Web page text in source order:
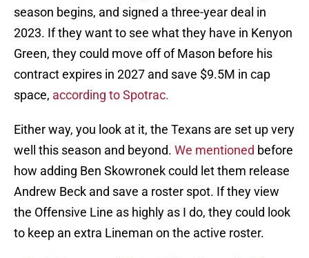
season begins, and signed a three-year deal in
2023. If they want to see what they have in Kenyon
Green, they could move off of Mason before his
contract expires in 2027 and save $9.5M in cap
space, according to Spotrac.
Either way, you look at it, the Texans are set up very
well this season and beyond. We mentioned before
how adding Ben Skowronek could let them release
Andrew Beck and save a roster spot. If they view
the Offensive Line as highly as I do, they could look
to keep an extra Lineman on the active roster.